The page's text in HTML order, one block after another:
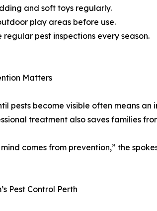
and soft toys regularly.
play areas before use.
regular pest inspections every season.
Matters
pests become visible often means
treatment also saves families
comes from prevention,” the
Pest Control Perth